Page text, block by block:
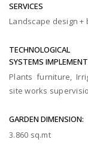
SERVICES
Landscape design
TECHNOLOGICAL
SYSTEMS
Plants furniture,
site works
GARDEN DIMENSION:
3.860 sq.mt